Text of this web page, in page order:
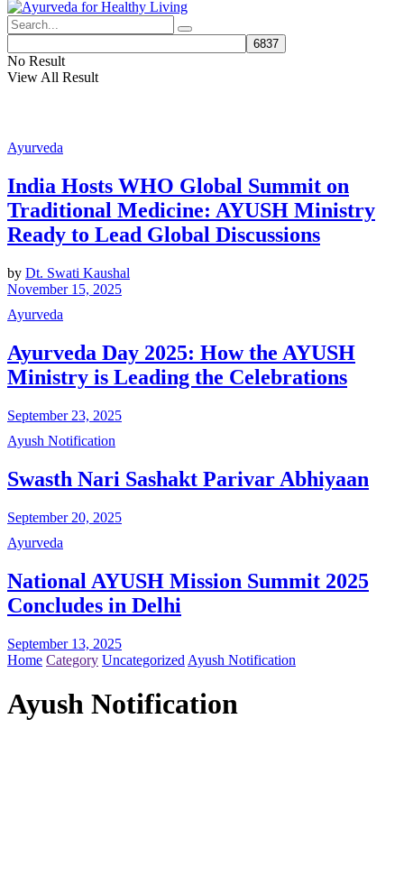
No Result
View All Result
Ayurveda
India Hosts WHO Global Summit on
Traditional Medicine: AYUSH Ministry
Ready to Lead Global Discussions
by Dt. Swati Kaushal
November 15, 2025
Ayurveda
Ayurveda Day 2025: How the AYUSH
Ministry is Leading the Celebrations
September 23, 2025
Ayush Notification
Swasth Nari Sashakt Parivar Abhiyaan
September 20, 2025
Ayurveda
National AYUSH Mission Summit 2025
Concludes in Delhi
September 13, 2025
Home Category Uncategorized Ayush Notification
Ayush Notification